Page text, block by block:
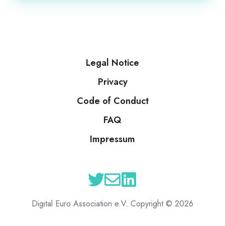
Legal Notice
Privacy
Code of Conduct
FAQ
Impressum
Digital Euro Association e.V. Copyright © 2026